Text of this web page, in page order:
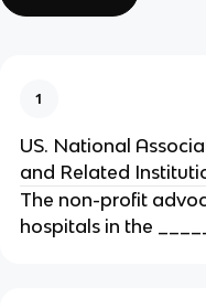
1
US. National
and Related
The non-profit
hospitals in the